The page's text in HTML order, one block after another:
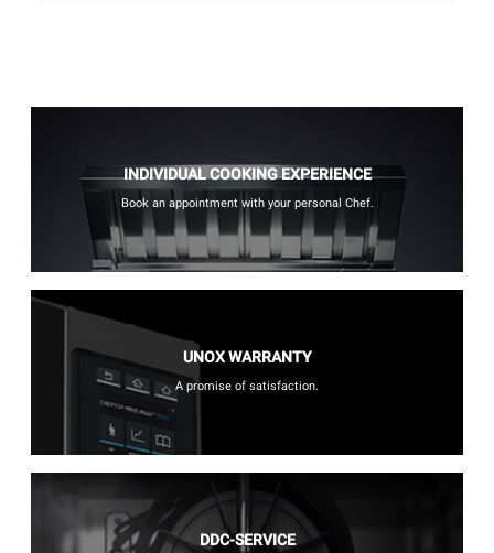
INDIVIDUAL COOKING EXPERIENCE
Book an appointment with your personal Chef.
UNOX WARRANTY
A promise of satisfaction.
DDC-SERVICE